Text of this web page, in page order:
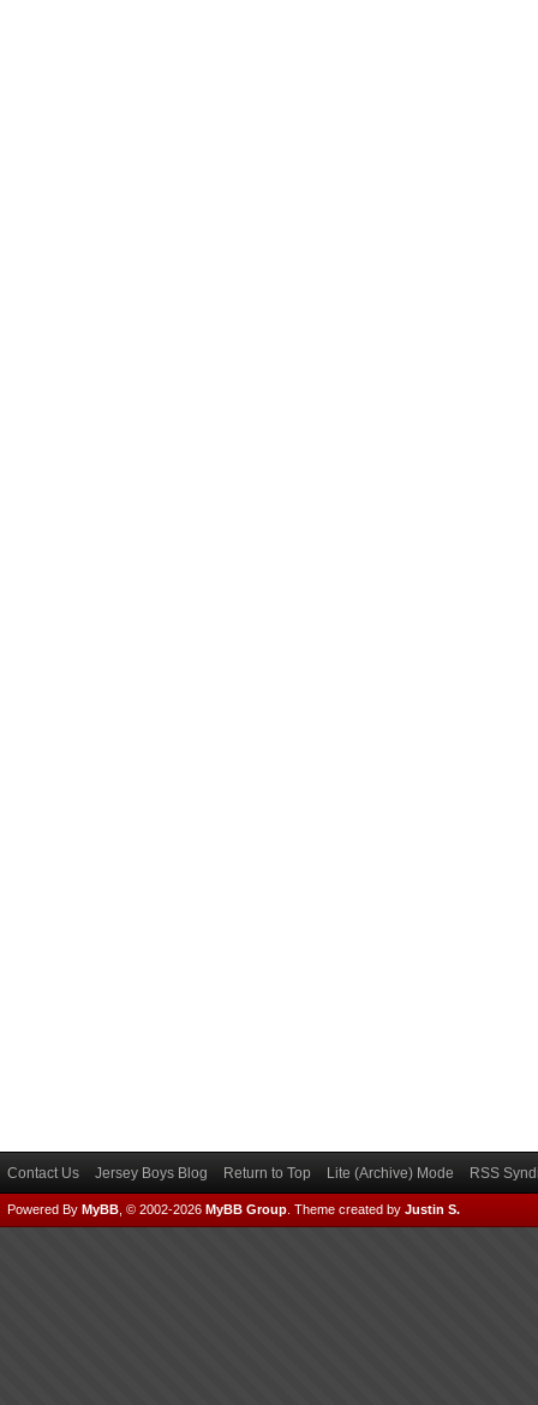
Contact Us Jersey Boys Blog Return to Top Lite (Archive) Mode RSS
Powered By MyBB , © 2002-2026 MyBB Group Theme created by Justin S.